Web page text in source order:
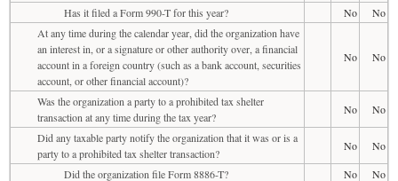
Has it filed a Form 990-T for this year?
No
No
At any time during the calendar year, did the organization have
an interest in, or a signature or other authority over, a financial
account in a foreign country (such as a bank account, securities
account, or other financial account)?
No No
Was the organization a party to a prohibited tax shelter
transaction at any time during the tax year?
No
No
Did any taxable party notify the organization that it was or is a
party to a prohibited tax shelter transaction?
No
No
Did the organization file Form 8886-T?
No
No